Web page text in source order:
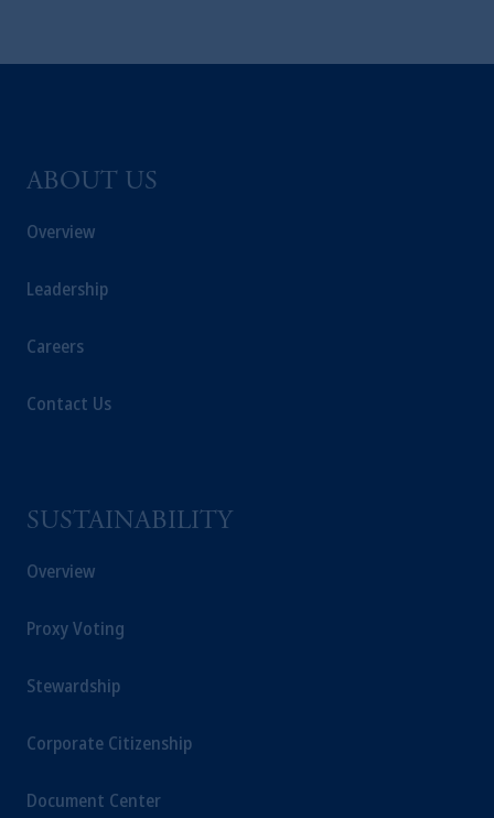
ABOUT US
Overview
Leadership
Careers
Contact Us
SUSTAINABILITY
Overview
Proxy Voting
Stewardship
Corporate Citizenship
Document Center